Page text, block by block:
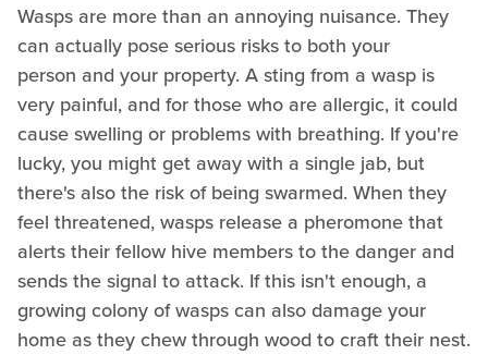
Wasps are more than an annoying nuisance. They
can actually pose serious risks to both your
person and your property. A sting from a wasp is
very painful, and for those who are allergic, it could
cause swelling or problems with breathing. If you're
lucky, you might get away with a single jab, but
there's also the risk of being swarmed. When they
feel threatened, wasps release a pheromone that
alerts their fellow hive members to the danger and
sends the signal to attack. If this isn't enough, a
growing colony of wasps can also damage your
home as they chew through wood to craft their nest.